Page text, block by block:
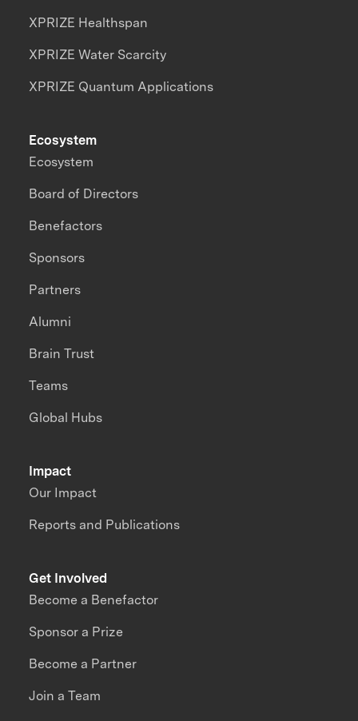
XPRIZE Healthspan
XPRIZE Water Scarcity
XPRIZE Quantum Applications
Impact
Our Impact
Reports and Publications
Ecosystem
Ecosystem
Board of Directors
Benefactors
Sponsors
Partners
Alumni
Brain Trust
Teams
Global Hubs
Get Involved
Become a Benefactor
Sponsor a Prize
Become a Partner
Join a Team